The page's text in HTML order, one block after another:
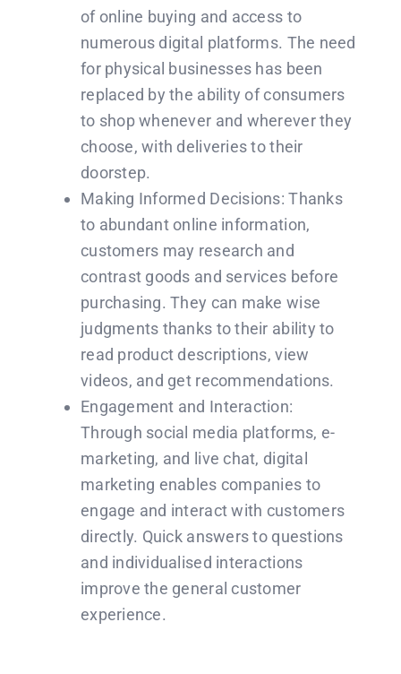
of online buying and access to
numerous digital platforms. The need
for physical businesses has been
replaced by the ability of consumers
to shop whenever and wherever they
choose, with deliveries to their
doorstep.
Making Informed Decisions: Thanks
to abundant online information,
customers may research and
contrast goods and services before
purchasing. They can make wise
judgments thanks to their ability to
read product descriptions, view
videos, and get recommendations.
Engagement and Interaction:
Through social media platforms, e-
marketing, and live chat, digital
marketing enables companies to
engage and interact with customers
directly. Quick answers to questions
and individualised interactions
improve the general customer
experience.